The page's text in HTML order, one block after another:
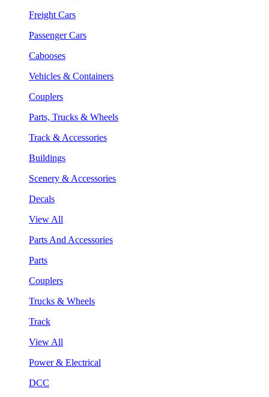
Freight Cars
Passenger Cars
Cabooses
Vehicles & Containers
Couplers
Parts, Trucks & Wheels
Track & Accessories
Buildings
Scenery & Accessories
Decals
View All
Parts And Accessories
Parts
Couplers
Trucks & Wheels
Track
View All
Power & Electrical
DCC